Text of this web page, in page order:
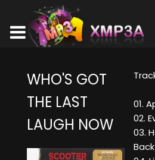
WHO'S GOT
THE LAST
LAUGH NOW
01.
02.
03.